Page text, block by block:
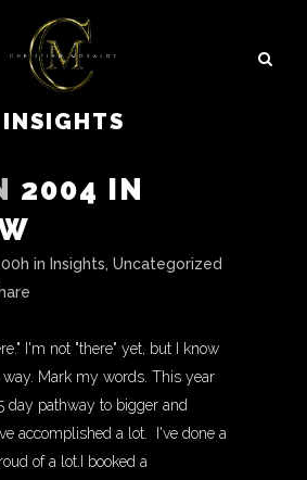
INSIGHTS
2004 IN
in Insights, Uncategorized
I'm not "there" yet, but I know
Mark my words. This year
day pathway to bigger and
accomplished a lot. I've done a
of a lot.I booked a